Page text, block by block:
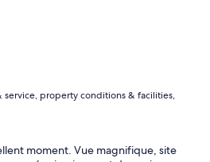
service, property conditions & facilities,
moment. Vue magnifique, site